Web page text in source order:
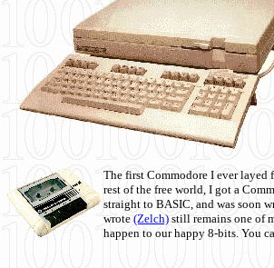
The first Commodore I ever layed
rest of the free world, I got a
straight to BASIC, and was soon
wrote (Zelch) still remains one of
happen to our happy 8-bits. You